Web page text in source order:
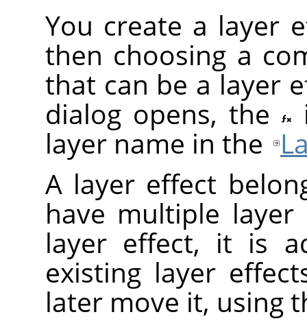
You create a layer
then choosing a
that can be a layer
dialog opens, the
layer name in the
A layer effect
have multiple
layer effect, it is
existing layer
later move it, using